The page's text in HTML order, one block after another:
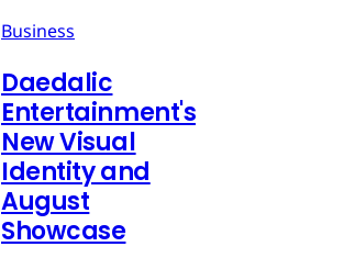
Business
Daedalic
Entertainment's
New Visual
Identity and
August
Showcase